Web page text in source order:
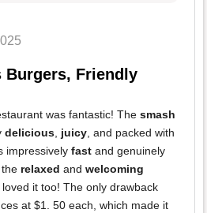
Burgers, Friendly
was fantastic! The smash
delicious juicy , and packed with
impressively fast and genuinely
the relaxed and welcoming
loved it too! The only drawback
at $1. 50 each, which made it